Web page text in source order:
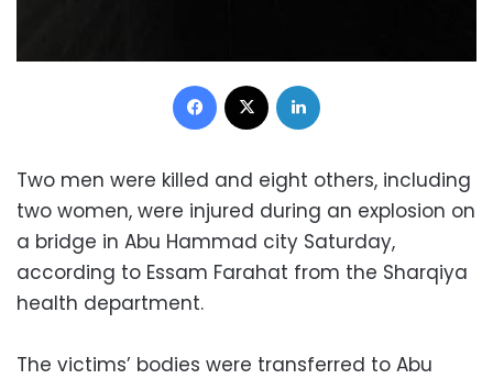
Facebook
Two men were killed and eight others, including
two women, were injured during an explosion on
a bridge in Abu Hammad city Saturday,
according to Essam Farahat from the Sharqiya
health department.
The victims’ bodies were transferred to Abu